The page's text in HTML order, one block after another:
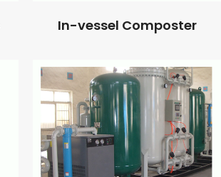
In-vessel Composter